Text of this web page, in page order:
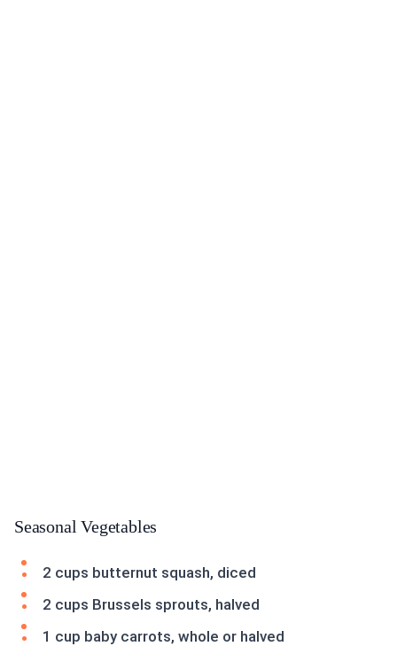
Seasonal Vegetables
2 cups butternut squash, diced
2 cups Brussels sprouts, halved
1 cup baby carrots, whole or halved